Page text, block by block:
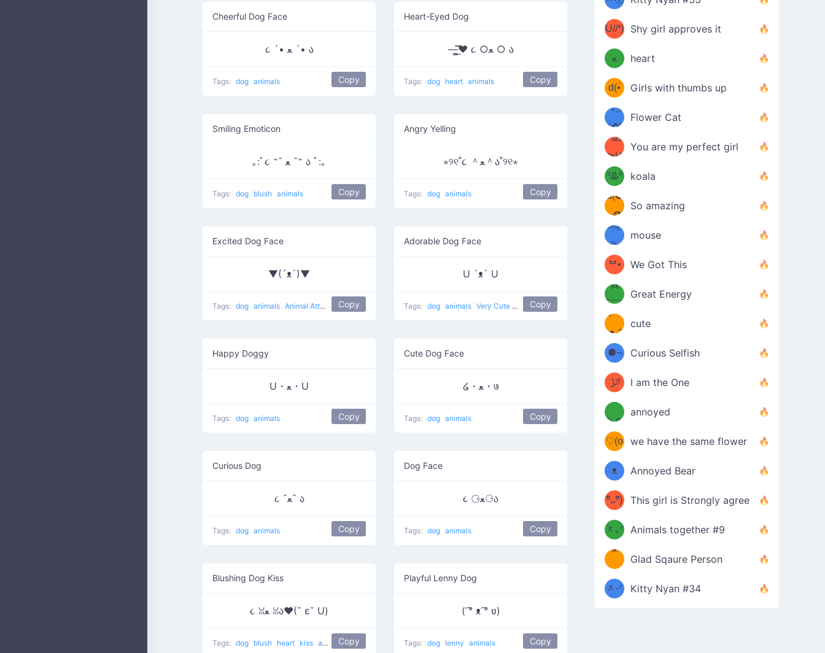
Cheerful Dog Face
૮ ´• ﻌ ´• ა
Tags: dog animals Copy
Heart-Eyed Dog
—̳͟͞͞♥ ૮ ○ﻌ ○ ა
Tags: dog heart animals Copy
Smiling Emoticon
｡:ﾟ૮ ˶ˆ ﻌ ˆ˶ ა ﾟ:｡
Tags: dog blush animals Copy
Angry Yelling
⋆୨୧˚૮ ＾ﻌ＾ა˚୨୧⋆
Tags: dog animals Copy
Excited Dog Face
▼(´ᴥ`)▼
Tags: dog animals Animal Attack Copy
Adorable Dog Face
U ´ᴥ` U
Tags: dog animals Very Cute Dog Copy
Happy Doggy
U・ﻌ・U
Tags: dog animals Copy
Cute Dog Face
໒・ﻌ・७
Tags: dog animals Copy
Curious Dog
૮ ˆﻌˆ ა
Tags: dog animals Copy
Dog Face
૮ ⚆ﻌ⚆ა
Tags: dog animals Copy
Blushing Dog Kiss
૮ ꈍﻌ ꈍა♥(˘ ε˘ U)
Tags: dog blush heart kiss animals Copy
Playful Lenny Dog
( ͡° ᴥ ͡° ʋ)
Tags: dog lenny animals Copy
ﾐ)✧
(✿❛//
U//❛)
b
Shy girl approves it
♡(ﾐ
ᵕ̣̣̣̣̣̣
ﻌ
ᵕ̣̣̣̣̣̣
ﾐ)ﾉ
heart
(❁
⌒ں
⌒)b
d(•́
ں
•̀๑✿
Girls with thumbs up
/ᐠ｡ꞈ｡
ᐟ✿\
Flower Cat
(✿≧
³≦)
≧U
≦✿)
You are my perfect girl
₍ᐢ｡
ºᎲº
｡ᐢ₎
koala
d(✪
‿✪)
So amazing
ᘛ⁐̤ᕐ
ᑀ
mouse
( •̀
ᄇ•
́)ﻭ✧
We Got This
(￣`
Д
´￣)
Great Energy
ʕ
·ᴥ·ʔ
cute
╭
⚈¬
⚈╮
Curious Selfish
(੭ˊ͈
꒵
ˋ͈)੭̸
*
✧⁺˚
I am the One
ᶠᵉᵉᵈ
ᵐᵉ
/ᐠ-ⱉ-
ᐟ\ﾉ
annoyed
(❀ˆ
ωˆ)
♡(o
ᴗo❀
)
we have the same flower
ʕ
–
ᴥ
–
ʔ
Annoyed Bear
d(✿
ºัᴗºั)
b
This girl is Strongly agree
ฅ/ᐠ｡
ᆽ｡ᐟ
\
Animals together #9
［
；
*
＿
*
Glad Sqaure Person
/ᐠ-
ᆽ-ᐟ
Kitty Nyan #34